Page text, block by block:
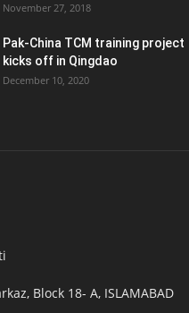
November 27, 2018
Pak-China TCM training project
kicks off in Qingdao
December 10, 2020
Block 18- A, ISLAMABAD